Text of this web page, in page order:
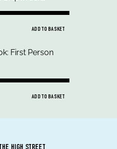
ADD TO BASKET
ADD TO BASKET